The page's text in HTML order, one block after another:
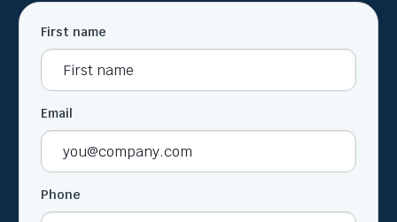
First name
Email
Phone